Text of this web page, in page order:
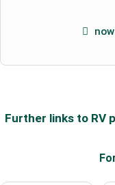
ask a public
Click here to ask
entry.
Further links to RV